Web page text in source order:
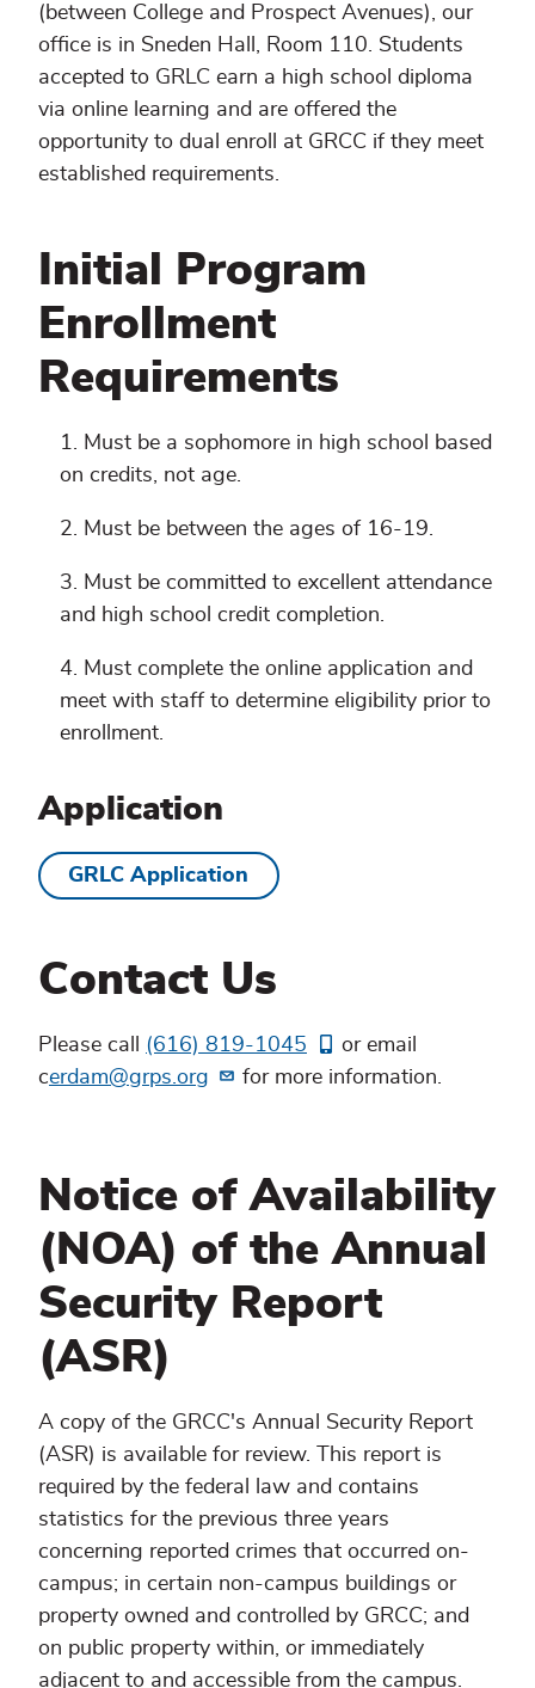
(between College and Prospect Avenues), our
office is in Sneden Hall, Room 110. Students
accepted to GRLC earn a high school diploma
via online learning and are offered the
opportunity to dual enroll at GRCC if they meet
established requirements.
Initial Program
Enrollment
Requirements
Must be a sophomore in high school based
on credits, not age.
Must be between the ages of 16-19.
Must be committed to excellent attendance
and high school credit completion.
Must complete the online application and
meet with staff to determine eligibility prior to
enrollment.
Application
GRLC Application
Contact Us
Please call (616) 819-1045
or email
cerdam@grps.org for more information.
Notice of Availability
(NOA) of the Annual
Security Report
(ASR)
A copy of the GRCC's Annual Security Report
(ASR) is available for review. This report is
required by the federal law and contains
statistics for the previous three years
concerning reported crimes that occurred on-
campus; in certain non-campus buildings or
property owned and controlled by GRCC; and
on public property within, or immediately
adjacent to and accessible from the campus.